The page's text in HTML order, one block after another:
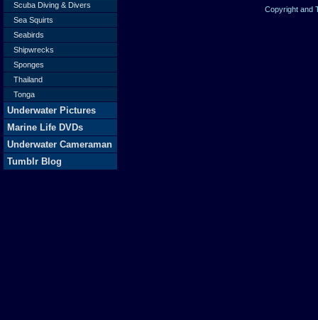
Copyright and
Scuba Diving & Divers
Sea Squirts
Seabirds
Shipwrecks
Sponges
Thailand
Tonga
Underwater Pictures
Marine Life DVDs
Underwater Cameraman
Tumblr Blog